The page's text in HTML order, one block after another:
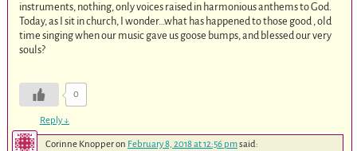
instruments, nothing, only voices raised in harmonious anthems to God.
Today, as I sit in church, I wonder…what has happened to those good , old
time singing when our music gave us goose bumps, and blessed our very
souls?
0
Reply↓
Corinne Knopperon February 8, 2018 at 12:56 pmsaid: